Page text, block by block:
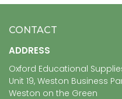
CONTACT
ADDRESS
Oxford Educational
Unit 19, Weston Business
Weston on the Green